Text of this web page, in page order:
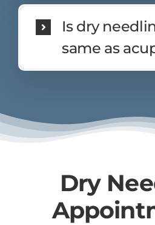
Is dry
same as
Dry